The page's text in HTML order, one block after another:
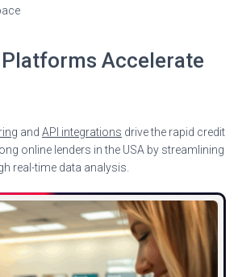
Accelerate
and API integrations drive the rapid credit
online lenders in the USA by streamlining
real-time data analysis.